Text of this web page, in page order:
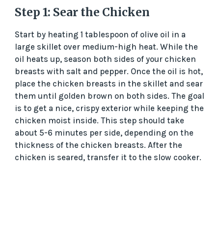
Step 1: Sear the Chicken
Start by heating 1 tablespoon of olive oil in a
large skillet over medium-high heat. While the
oil heats up, season both sides of your chicken
breasts with salt and pepper. Once the oil is hot,
place the chicken breasts in the skillet and sear
them until golden brown on both sides. The goal
is to get a nice, crispy exterior while keeping the
chicken moist inside. This step should take
about 5-6 minutes per side, depending on the
thickness of the chicken breasts. After the
chicken is seared, transfer it to the slow cooker.